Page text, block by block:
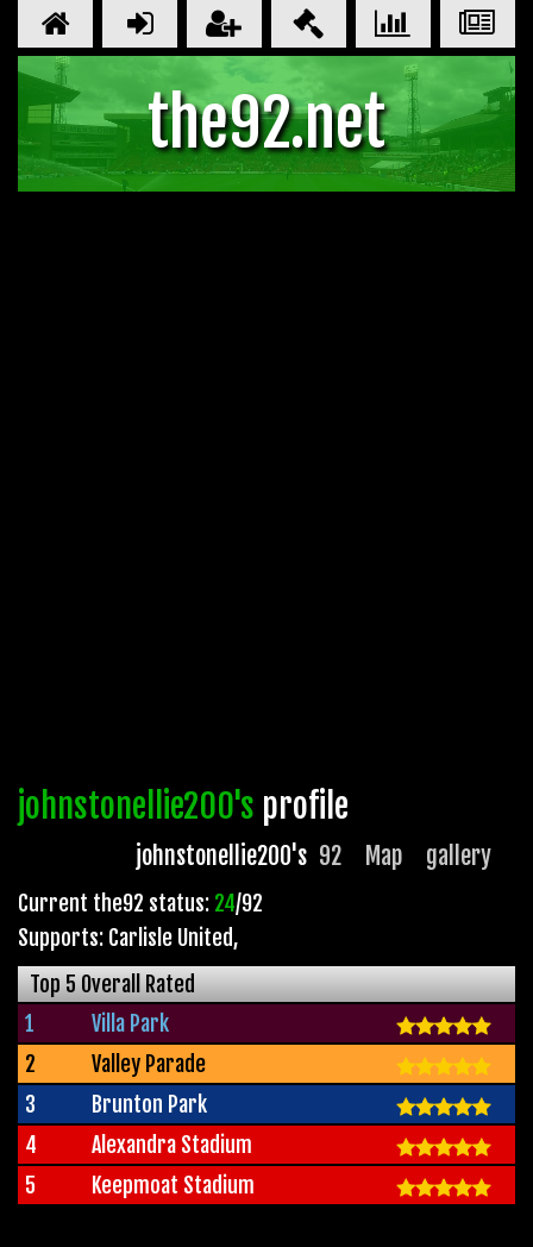
the92.net
johnstonellie200's profile
johnstonellie200's 92 Map gallery
Current the92 status: 24/92
Supports: Carlisle United,
Top 5 Overall Rated
1
Villa Park
2
Valley Parade
3
Brunton Park
4
Alexandra Stadium
5
Keepmoat Stadium